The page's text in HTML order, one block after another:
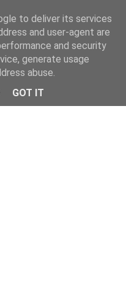
to deliver its services
and user-agent are
and security
generate usage
abuse.
GOT IT